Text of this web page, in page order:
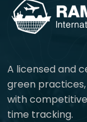
A licensed and
green
with
time tracking.